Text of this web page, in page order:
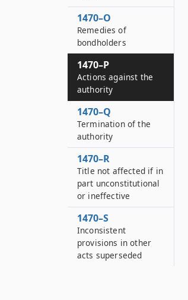
1470–O
Remedies of
bondholders
1470–P
Actions against the
authority
1470–Q
Termination of the
authority
1470–R
Title not affected if in
part unconstitutional
or ineffective
1470–S
Inconsistent
provisions in other
acts superseded